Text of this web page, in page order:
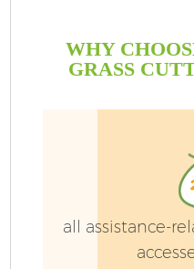
WHY
GRASS
all assistance-